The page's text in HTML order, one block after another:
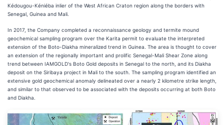
Kédougou-Kéniéba inlier of the West African Craton region along the borders with
Senegal, Guinea and Mali.
In 2017, the Company completed a reconnaissance geology and termite mound
geochemical sampling program over the Karita permit to evaluate the interpreted
extension of the Boto-Diakha mineralized trend in Guinea. The area is thought to cover
an extension of the regionally important and prolific Senegal-Mali Shear Zone along
trend between IAMGOLD's Boto Gold deposits in Senegal to the north, and its Diakha
deposit on the Siribaya project in Mali to the south. The sampling program identified an
extensive gold geochemical anomaly delineated over a nearly 2 kilometre strike length,
and similar to that observed to be associated with the deposits occurring at both Boto
and Diakha.